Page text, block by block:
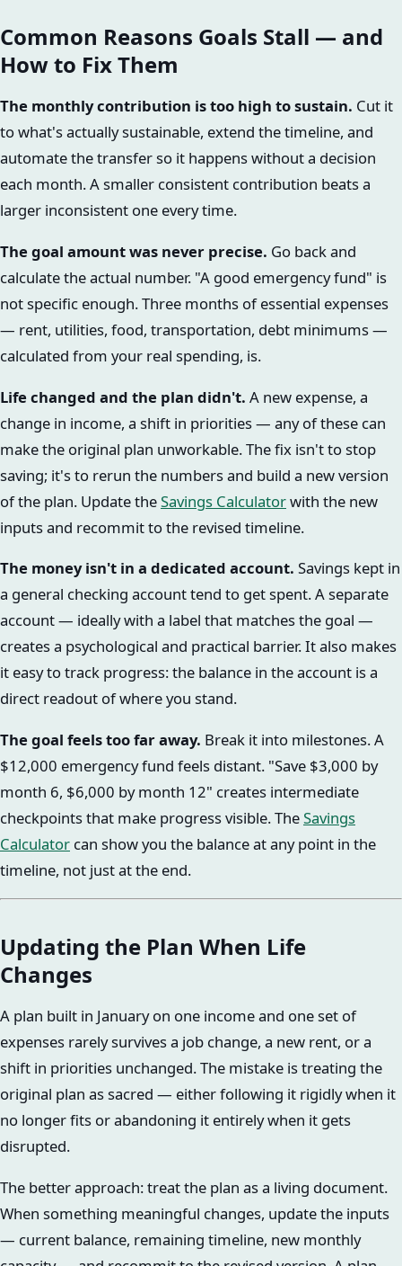
Common Reasons Goals Stall — and
How to Fix Them
The monthly contribution is too high to sustain. Cut it
to what's actually sustainable, extend the timeline, and
automate the transfer so it happens without a decision
each month. A smaller consistent contribution beats a
larger inconsistent one every time.
The goal amount was never precise. Go back and
calculate the actual number. "A good emergency fund" is
not specific enough. Three months of essential expenses
— rent, utilities, food, transportation, debt minimums —
calculated from your real spending, is.
Life changed and the plan didn't. A new expense, a
change in income, a shift in priorities — any of these can
make the original plan unworkable. The fix isn't to stop
saving; it's to rerun the numbers and build a new version
of the plan. Update theSavings Calculatorwith the new
inputs and recommit to the revised timeline.
The money isn't in a dedicated account. Savings kept in
a general checking account tend to get spent. A separate
account — ideally with a label that matches the goal —
creates a psychological and practical barrier. It also makes
it easy to track progress: the balance in the account is a
direct readout of where you stand.
The goal feels too far away. Break it into milestones. A
$12,000 emergency fund feels distant. "Save $3,000 by
month 6, $6,000 by month 12" creates intermediate
checkpoints that make progress visible. TheSavings
Calculator can show you the balance at any point in the
timeline, not just at the end.
Updating the Plan When Life
Changes
A plan built in January on one income and one set of
expenses rarely survives a job change, a new rent, or a
shift in priorities unchanged. The mistake is treating the
original plan as sacred — either following it rigidly when it
no longer fits or abandoning it entirely when it gets
disrupted.
The better approach: treat the plan as a living document.
When something meaningful changes, update the inputs
— current balance, remaining timeline, new monthly